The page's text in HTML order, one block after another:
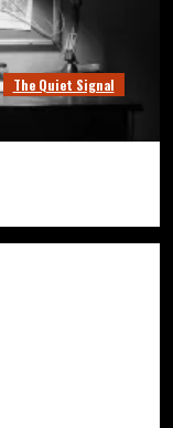
The Quiet Signal